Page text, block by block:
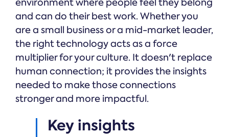
environment where people feel they belong
and can do their best work. Whether you
are a small business or a mid-market leader,
the right technology acts as a force
multiplier for your culture. It doesn't replace
human connection; it provides the insights
needed to make those connections
stronger and more impactful.
Key insights